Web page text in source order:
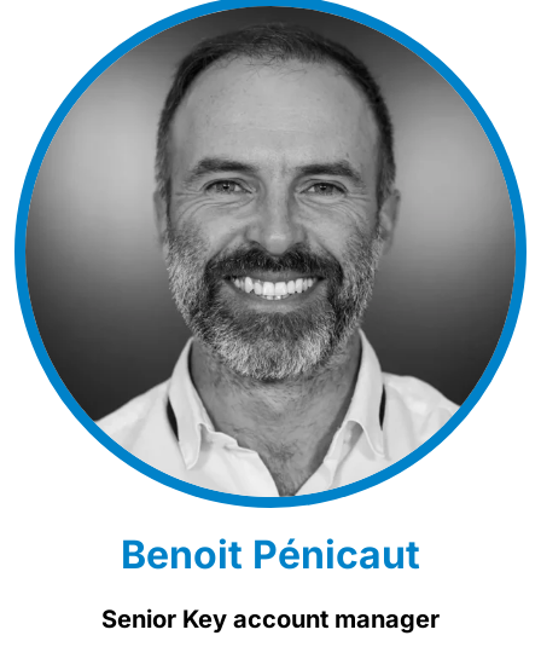
Benoit Pénicaut
Senior Key account manager